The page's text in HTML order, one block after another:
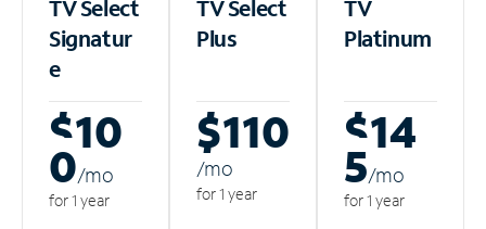
TV Select
Signatur
e
$10
0/mo
for 1 year
TV Select
Plus
$110
/mo
for 1 year
TV
Platinum
$14
5/mo
for 1 year